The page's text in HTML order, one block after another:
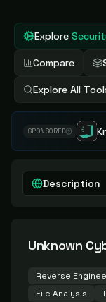
Explore
Compare
Explore All
SPONSORED
Description
Unknown
Reverse
File Analysis